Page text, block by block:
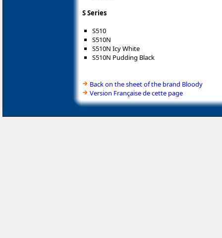
S Series
S510
S510N
S510N Icy White
S510N Pudding Black
Back on the sheet of the brand Bloody
Version Française de cette page